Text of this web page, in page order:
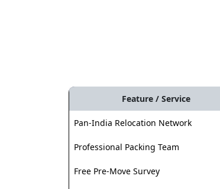
Feature / Service
Pan-India Relocation Network
Professional Packing Team
Free Pre-Move Survey